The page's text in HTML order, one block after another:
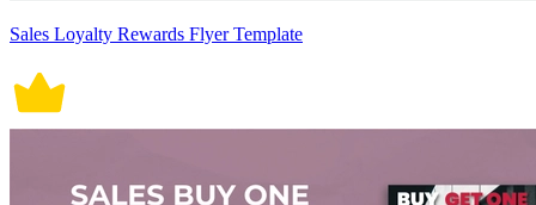
Sales Loyalty Rewards Flyer Template